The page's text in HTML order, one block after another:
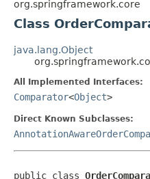
org.springframework.core
Class
java.lang.Object
All Implemented Interfaces:
Comparator<Object>
Direct Known Subclasses:
public class